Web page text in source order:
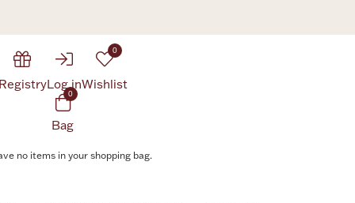
Log in
0
Wishlist
0
Bag
no items in your shopping bag.